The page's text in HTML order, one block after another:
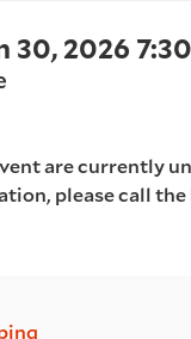
30, 2026
are currently
please call